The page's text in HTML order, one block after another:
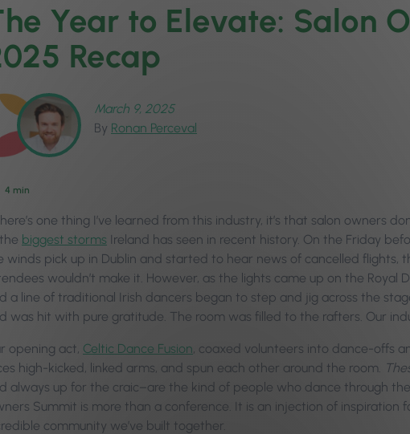
Year to Elevate: Salon
Recap
March 9, 2025
By Ronan Perceval
4 min
one thing I’ve learned from this industry, it’s that salon owners
biggest storms Ireland has seen in recent history. On the Friday
winds pick up in Dublin and started to hear news of cancelled flights,
wouldn’t make it. However, as the lights came up on the Royal
a line of traditional Irish dancers began to step and jig across the
was hit with pure gratitude. The room was filled to the rafters. Our
opening act, Celtic Dance Fusion, coaxed volunteers into dance-offs
high-kicked, linked arms, and spun each other around the room.
always up for the craic–are the kind of people who dance through
Summit is more than a conference. It is an injection of
community we’ve built together.